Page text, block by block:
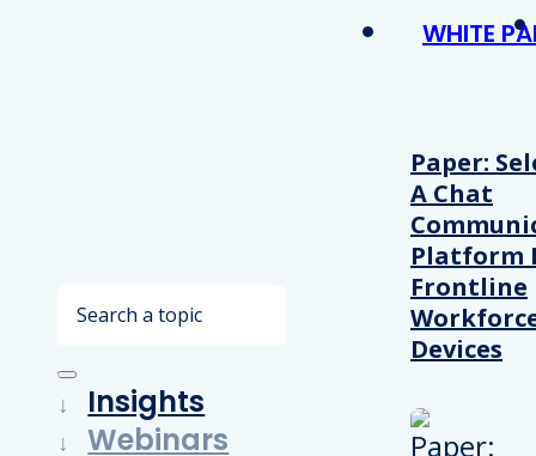
Search
Insights
Webinars
WHITE
Paper:
A Chat
Platform
Frontline
Devices